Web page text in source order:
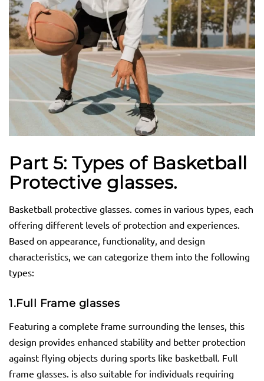
Part 5: Types of Basketball
Protective glasses.
Basketball protective glasses. comes in various types, each
offering different levels of protection and experiences.
Based on appearance, functionality, and design
characteristics, we can categorize them into the following
types:
1.Full Frame glasses
Featuring a complete frame surrounding the lenses, this
design provides enhanced stability and better protection
against flying objects during sports like basketball. Full
frame glasses. is also suitable for individuals requiring